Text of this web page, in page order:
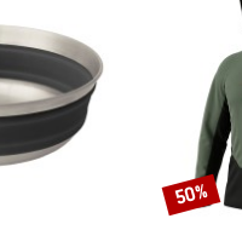
Discount
50%